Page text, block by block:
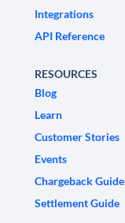
Integrations
API Reference
RESOURCES
Blog
Learn
Customer Stories
Events
Chargeback Guide
Settlement Guide